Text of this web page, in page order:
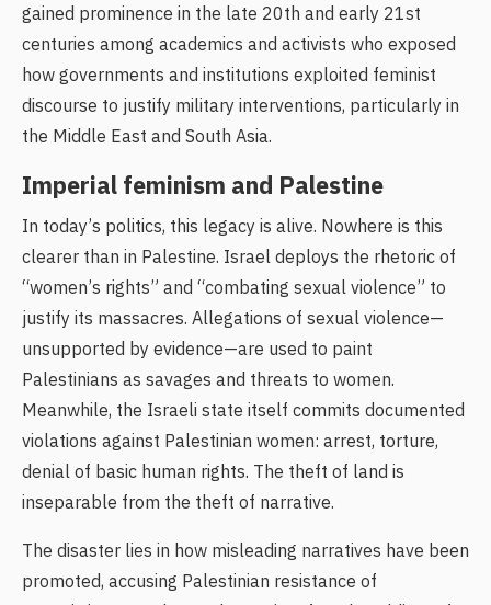
gained prominence in the late 20th and early 21st
centuries among academics and activists who exposed
how governments and institutions exploited feminist
discourse to justify military interventions, particularly in
the Middle East and South Asia.
Imperial feminism and Palestine
In today’s politics, this legacy is alive. Nowhere is this
clearer than in Palestine. Israel deploys the rhetoric of
“women’s rights” and “combating sexual violence” to
justify its massacres. Allegations of sexual violence—
unsupported by evidence—are used to paint
Palestinians as savages and threats to women.
Meanwhile, the Israeli state itself commits documented
violations against Palestinian women: arrest, torture,
denial of basic human rights. The theft of land is
inseparable from the theft of narrative.
The disaster lies in how misleading narratives have been
promoted, accusing Palestinian resistance of